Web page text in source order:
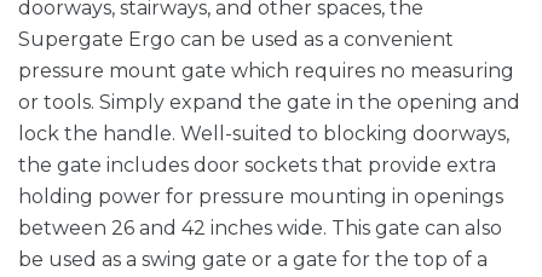
doorways, stairways, and other spaces, the
Supergate Ergo can be used as a convenient
pressure mount gate which requires no measuring
or tools. Simply expand the gate in the opening and
lock the handle. Well-suited to blocking doorways,
the gate includes door sockets that provide extra
holding power for pressure mounting in openings
between 26 and 42 inches wide. This gate can also
be used as a swing gate or a gate for the top of a